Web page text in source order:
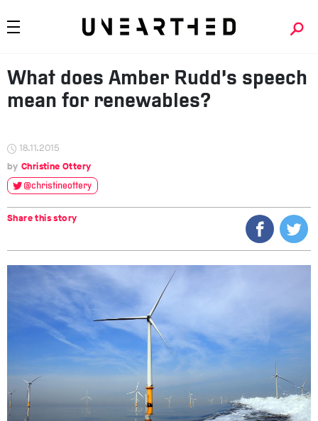
What does Amber Rudd’s speech
mean for renewables?
18.11.2015
Christine Ottery
@christineottery
Share this story